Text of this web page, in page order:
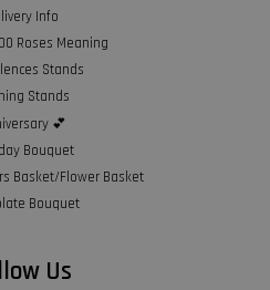
Info
Roses Meaning
Stands
Stands
💕
Bouquet
Basket/Flower Basket
Bouquet
Us